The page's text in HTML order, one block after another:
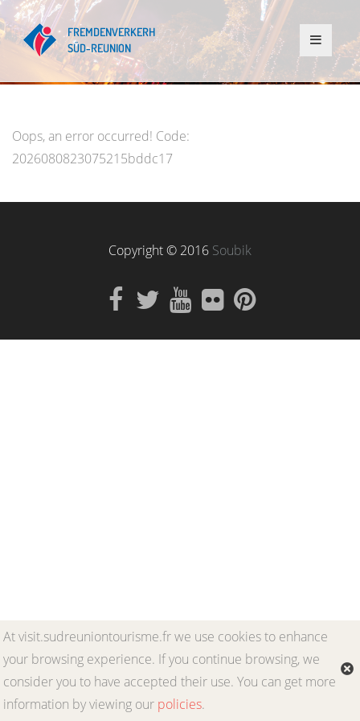
At visit.sudreuniontourisme.fr we use cookies to enhance
your browsing experience. If you continue browsing, we
consider you to have accepted their use. You can get more
information by viewing our policies.
Oops, an error occurred! Code:
2026080823075215bddc17
Copyright © 2016 Soubik